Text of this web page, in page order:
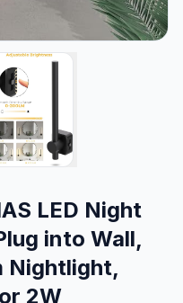
LED Night
into Wall,
Nightlight,
2W